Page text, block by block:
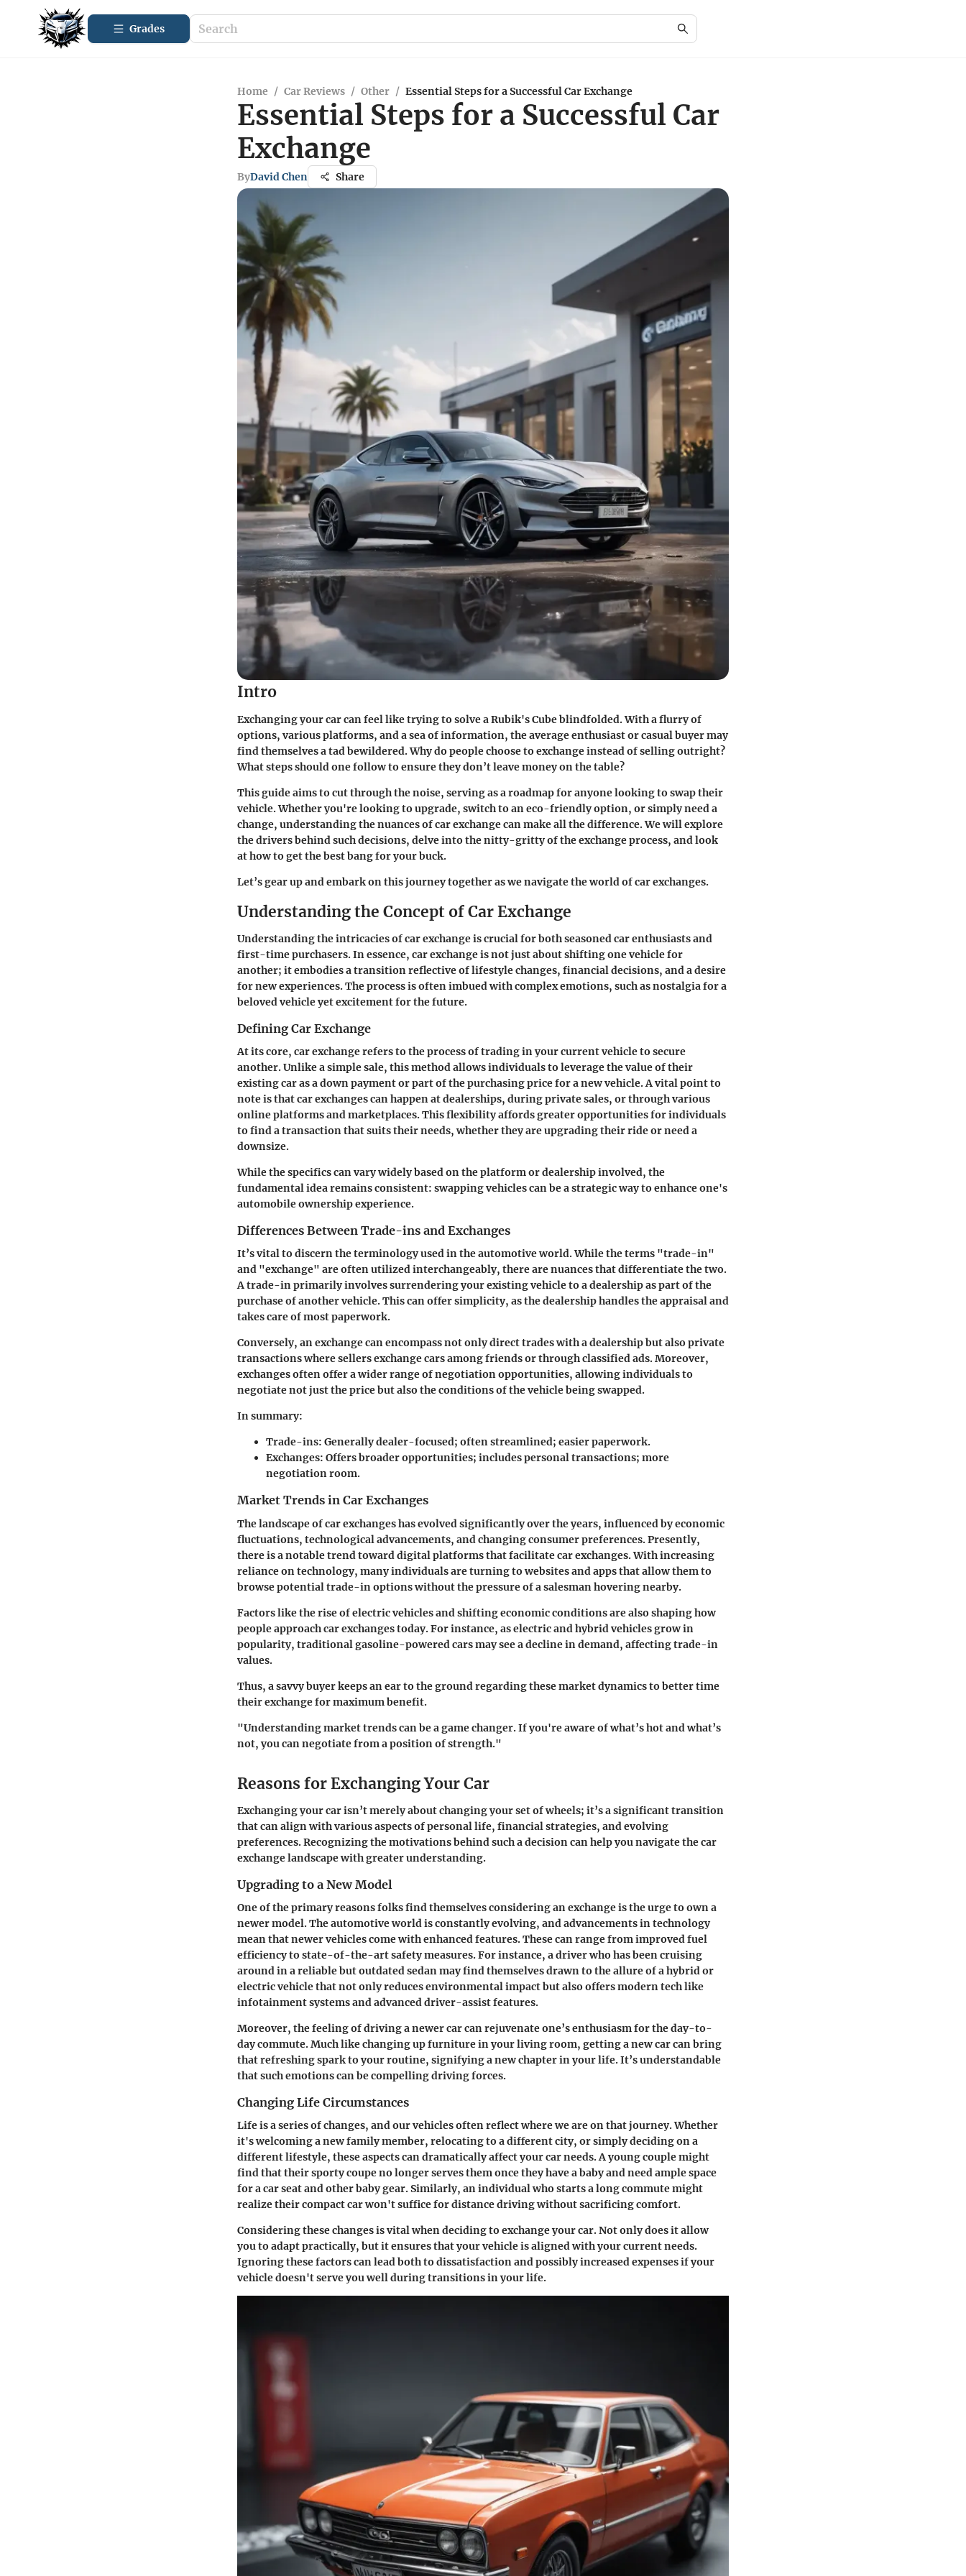
Grades
Home / Car Reviews / Other / Essential Steps for a Successful Car Exchange
Essential Steps for a Successful Car
Exchange
ByDavid Chen Share
Intro
Exchanging your car can feel like trying to solve a Rubik's Cube blindfolded. With a flurry of
options, various platforms, and a sea of information, the average enthusiast or casual buyer may
find themselves a tad bewildered. Why do people choose to exchange instead of selling outright?
What steps should one follow to ensure they don’t leave money on the table?
This guide aims to cut through the noise, serving as a roadmap for anyone looking to swap their
vehicle. Whether you're looking to upgrade, switch to an eco-friendly option, or simply need a
change, understandingthe nuances of car exchangecan make all the difference. We will explore
the drivers behind such decisions, delve into the nitty-gritty of the exchange process, and look
at how to get the best bang for your buck.
Let’s gear up and embark on this journey together as we navigate the world of car exchanges.
Understanding the Concept of Car Exchange
Understanding the intricacies of car exchange is crucial for both seasoned car enthusiasts and
first-time purchasers. In essence, car exchange is not just about shifting one vehicle for
another; it embodies a transition reflective of lifestyle changes, financial decisions, and a desire
for new experiences. The process is often imbued with complex emotions, such as nostalgia for a
beloved vehicle yet excitement for the future.
Defining Car Exchange
At its core, car exchange refers to the process of trading in your current vehicle to secure
another. Unlike a simple sale, this method allows individuals to leverage the value of their
existing car as a down payment or part of the purchasing price for a new vehicle. A vital point to
note is that car exchanges can happen at dealerships, during private sales, or through various
online platforms and marketplaces. This flexibility affords greater opportunities for individuals
to find a transaction that suits their needs, whether they are upgrading their ride or need a
downsize.
While the specifics can vary widely based on the platform or dealership involved, the
fundamental idea remains consistent: swapping vehicles can be a strategic way to enhance one's
automobile ownership experience.
Differences Between Trade-ins and Exchanges
It’s vital to discern the terminology used in the automotive world. While the terms "trade-in"
and "exchange" are often utilized interchangeably, there are nuances that differentiate the two.
A trade-in primarily involves surrendering your existing vehicle to a dealership as part of the
purchase of another vehicle. This can offer simplicity, as the dealership handles the appraisal and
takes care of most paperwork.
Conversely, an exchange can encompass not only direct trades with a dealership but also private
transactions where sellers exchange cars among friends or through classified ads. Moreover,
exchanges often offer a wider range of negotiation opportunities, allowing individuals to
negotiate not just the price but also the conditions of the vehicle being swapped.
In summary:
Trade-ins: Generally dealer-focused; often streamlined; easier paperwork.
Exchanges: Offers broader opportunities; includes personal transactions; more
negotiation room.
Market Trends in Car Exchanges
The landscape of car exchanges has evolved significantly over the years, influenced by economic
fluctuations, technological advancements, and changing consumer preferences. Presently,
there is a notable trend toward digital platformsthat facilitate car exchanges. With increasing
reliance on technology, many individuals are turning to websites and apps that allow them to
browse potential trade-in options without the pressure of a salesman hovering nearby.
Factors like the rise of electric vehicles and shifting economic conditions are also shaping how
people approach car exchanges today. For instance, as electric and hybrid vehicles grow in
popularity, traditional gasoline-powered cars may see a decline in demand, affecting trade-in
values.
Thus, a savvy buyer keeps an ear to the ground regarding these market dynamics to better time
their exchange for maximum benefit.
"Understanding market trends can be a game changer. If you're aware of what’s hot and what’s
not, you can negotiate from a position of strength."
Reasons for Exchanging Your Car
Exchanging your car isn’t merely about changing your set of wheels; it’s a significant transition
that can align with various aspects of personal life, financial strategies, and evolving
preferences. Recognizing the motivations behind such a decision can help you navigate the car
exchange landscape with greater understanding.
Upgrading to a New Model
One of the primary reasons folks find themselves considering an exchange is the urge to own a
newer model. The automotive world is constantly evolving, and advancements in technology
mean that newer vehicles come with enhanced features. These can range from improved fuel
efficiency to state-of-the-art safety measures. For instance, a driver who has been cruising
around in a reliable but outdated sedan may find themselves drawn to the allure of a hybrid or
electric vehicle that not only reduces environmental impact but also offers modern tech like
infotainment systems and advanced driver-assist features.
Moreover, the feeling of driving a newer car can rejuvenate one’s enthusiasm for the day-to-
day commute. Much like changing up furniture in your living room, getting a new car can bring
that refreshing spark to your routine, signifying a new chapter in your life. It’s understandable
that such emotions can be compelling driving forces.
Changing Life Circumstances
Life is a series of changes, and our vehicles often reflect where we are on that journey. Whether
it's welcoming a new family member, relocating to a different city, or simply deciding on a
different lifestyle, these aspects can dramatically affect your car needs. A young couple might
find that their sporty coupe no longer serves them once they have a baby and need ample space
for a car seat and other baby gear. Similarly, an individual who starts a long commute might
realize their compact car won't suffice for distance driving without sacrificing comfort.
Considering these changes is vital when deciding to exchange your car. Not only does it allow
you to adapt practically, but it ensures that your vehicle is aligned with your current needs.
Ignoring these factors can lead both to dissatisfaction and possibly increased expenses if your
vehicle doesn't serve you well during transitions in your life.